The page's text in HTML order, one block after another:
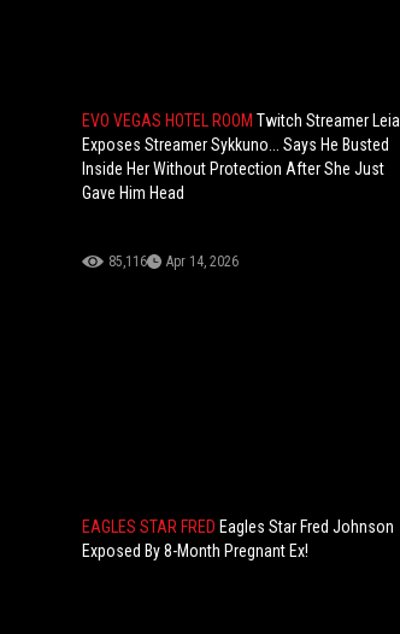
EVO VEGAS HOTEL ROOM Twitch Streamer Leia
Exposes Streamer Sykkuno... Says He Busted
Inside Her Without Protection After She Just
Gave Him Head
85,116 Apr 14, 2026
EAGLES STAR FRED Eagles Star Fred Johnson
Exposed By 8-Month Pregnant Ex!